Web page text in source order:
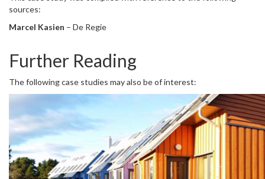
sources:
Marcel Kasien – De Regie
Further Reading
The following case studies may also be of interest: